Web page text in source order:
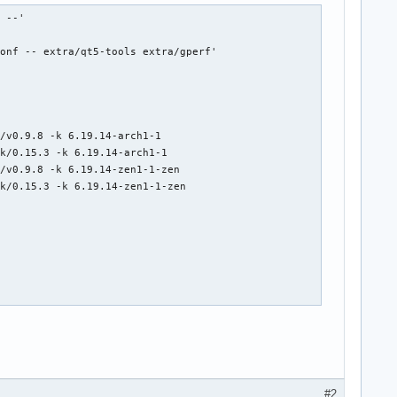
[2026-05-01T14:18:38+0200] [ALPM-SCRIPTLET]   -> Early uncompressed CPIO image generation successful
[2026-05-01T14:18:38+0200] [ALPM-SCRIPTLET] ==> Initcpio image generation successful
[2026-05-01T14:18:38+0200] [ALPM-SCRIPTLET] ==> Building image from preset: /etc/mkinitcpio.d/linux.preset: 'fallback'
[2026-05-01T14:18:38+0200] [ALPM-SCRIPTLET] ==> Using default configur
#2